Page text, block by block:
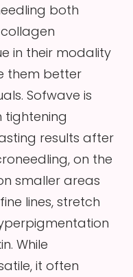
both
in their modality
them better
Sofwave is
tightening
results after
on the
smaller areas
lines, stretch
While
it often